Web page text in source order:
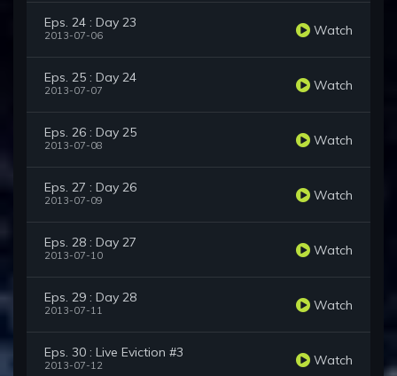
Eps. 24 : Day 23
2013-07-06 Watch
Eps. 25 : Day 24
2013-07-07 Watch
Eps. 26 : Day 25
2013-07-08 Watch
Eps. 27 : Day 26
2013-07-09 Watch
Eps. 28 : Day 27
2013-07-10 Watch
Eps. 29 : Day 28
2013-07-11 Watch
Eps. 30 : Live Eviction #3
2013-07-12 Watch